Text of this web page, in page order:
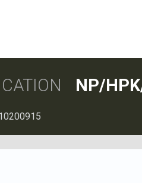
NP/